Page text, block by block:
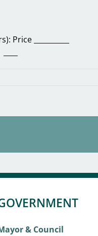
Price __________
& Council